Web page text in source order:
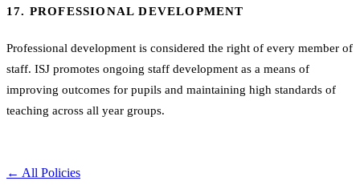
17. PROFESSIONAL DEVELOPMENT
Professional development is considered the right of every member of
staff. ISJ promotes ongoing staff development as a means of
improving outcomes for pupils and maintaining high standards of
teaching across all year groups.
← All Policies